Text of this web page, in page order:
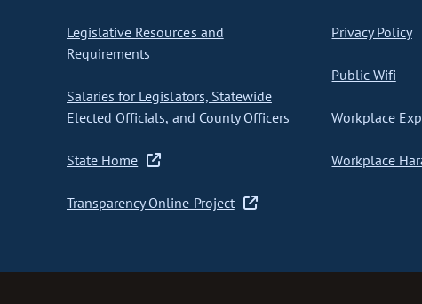
Legislative Resources and
Requirements
Salaries for Legislators, Statewide
Elected Officials, and County Officers
State Home
Transparency Online Project
Privacy Policy
Public Wifi
Workplace
Workplace